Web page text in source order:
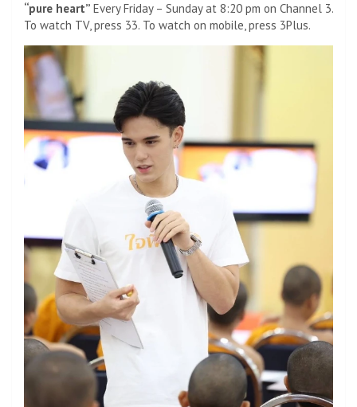
“pure heart” Every Friday – Sunday at 8:20 pm on Channel 3.
To watch TV, press 33. To watch on mobile, press 3Plus.